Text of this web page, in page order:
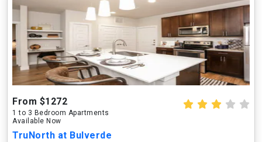
From $1272
1 to 3 Bedroom Apartments
Available Now
TruNorth at Bulverde